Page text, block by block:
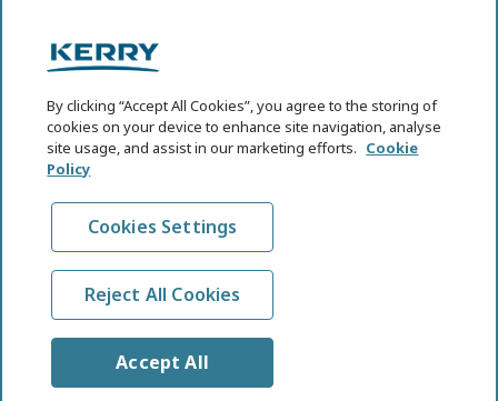
Privacy Statement
Cookie Policy
Content Usage Guidelines
© KHNI Kerry Health and Nutrition Institute 2026. All Rights
reserved
By clicking “Accept All Cookies”, you agree to the storing of
cookies on your device to enhance site navigation, analyse
site usage, and assist in our marketing efforts. Cookie
Policy
Cookies Settings
Reject All Cookies
Accept All